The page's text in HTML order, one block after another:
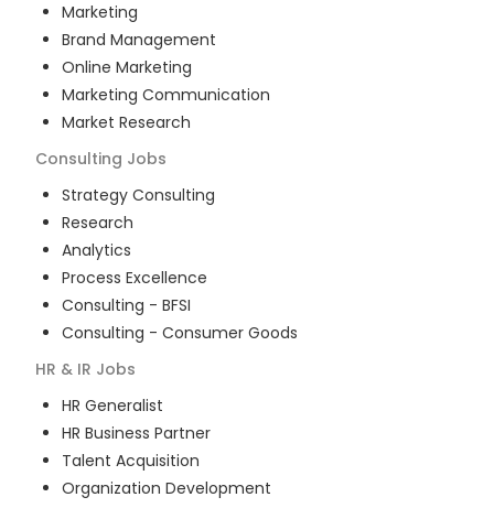
Marketing
Brand Management
Online Marketing
Marketing Communication
Market Research
Consulting Jobs
Strategy Consulting
Research
Analytics
Process Excellence
Consulting - BFSI
Consulting - Consumer Goods
HR & IR Jobs
HR Generalist
HR Business Partner
Talent Acquisition
Organization Development